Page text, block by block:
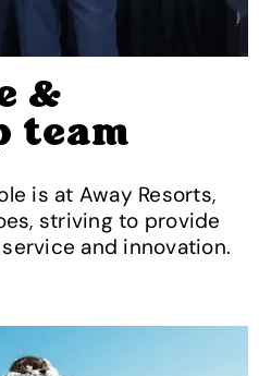
&
team
is at Away Resorts,
striving to provide
and innovation.